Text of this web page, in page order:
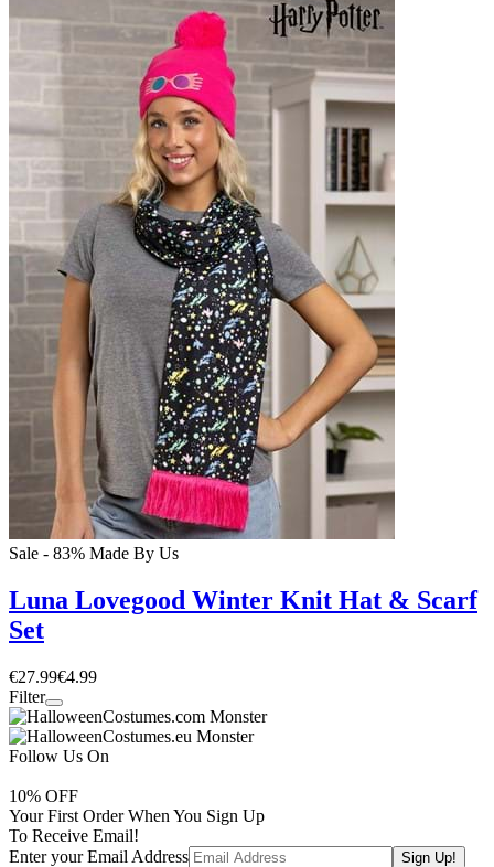
Sale - 83% Made By Us
Luna Lovegood Winter Knit Hat & Scarf
Set
€27.99€4.99
Filter
Follow Us On
10% OFF
Your First Order When You Sign Up
To Receive Email!
Enter your Email Address